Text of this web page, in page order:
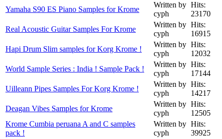
Yamaha S90 ES Piano Samples for Krome
Written by
cyph
Hits:
23170
Real Acoustic Guitar Samples For Krome
Written by
cyph
Hits:
16915
Hapi Drum Slim samples for Korg Krome !
Written by
cyph
Hits:
12032
World Sample Series : India ! Sample Pack !
Written by
cyph
Hits:
17144
Uilleann Pipes Samples For Korg Krome !
Written by
cyph
Hits:
14217
Deagan Vibes Samples for Krome
Written by
cyph
Hits:
12505
Krome Cumbia peruana A and C samples
pack !
Written by
cyph
Hits:
39925